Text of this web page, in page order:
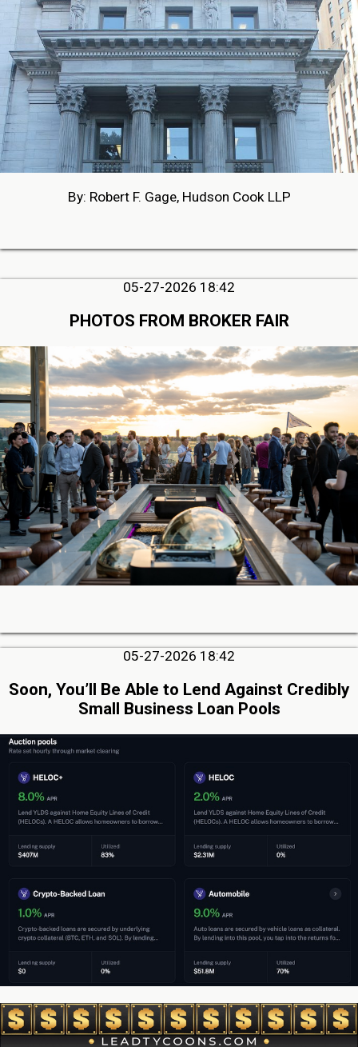
By: Robert F. Gage, Hudson Cook LLP
05-27-2026 18:42
PHOTOS FROM BROKER FAIR
05-27-2026 18:42
Soon, You’ll Be Able to Lend Against Credibly
Small Business Loan Pools
By: Sean Murray